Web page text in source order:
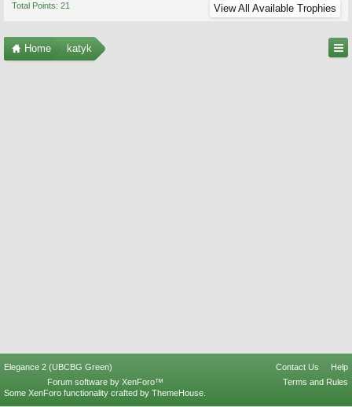
Total Points: 21 View All Available Trophies
Home katyk
Elegance 2 (UBCBG Green) Contact Us
Help
Terms and Rules
Forum software by XenForo™
Some XenForo functionality crafted by ThemeHouse